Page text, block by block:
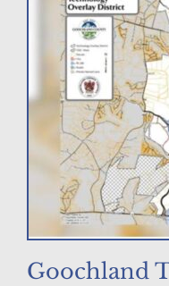
Goochland